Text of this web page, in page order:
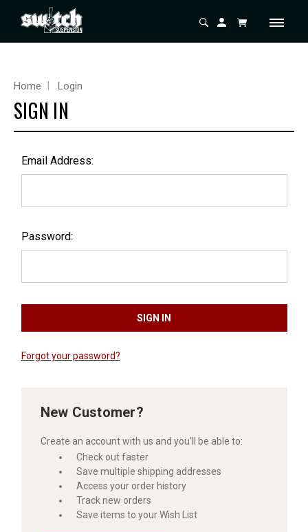
Home Login
SIGN IN
Email Address:
Password:
Forgot your password?
New Customer?
Create an account with us and you'll be able to:
Check out faster
Save multiple shipping addresses
Access your order history
Track new orders
Save items to your Wish List